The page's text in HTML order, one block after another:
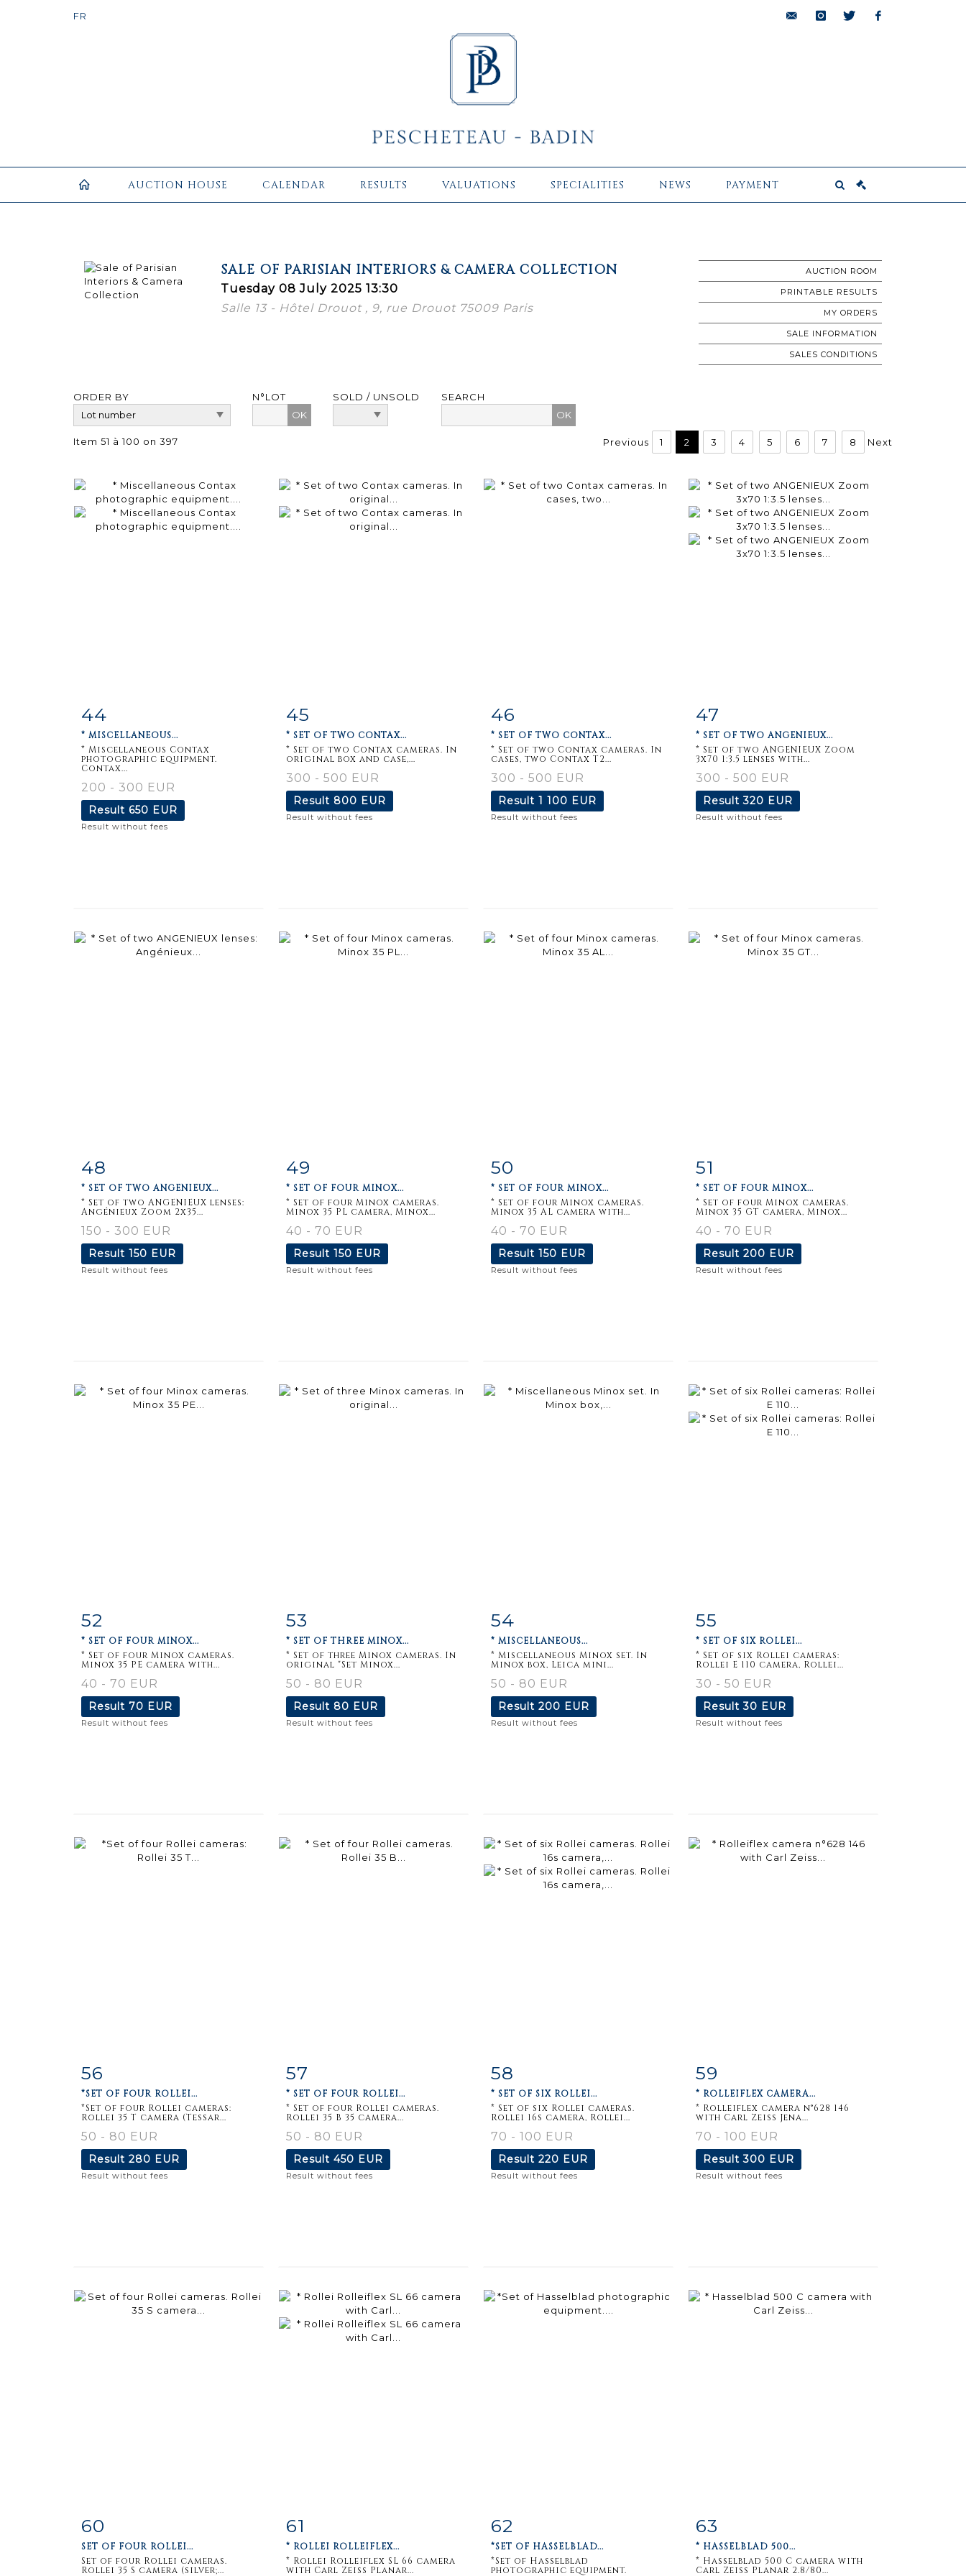
AUCTION HOUSE CALENDAR RESULTS VALUATIONS SPECIALITIES NEWS PAYMENT
SALE OF PARISIAN INTERIORS & CAMERA COLLECTION
Tuesday 08 July 2025 13:30
Salle 13 - Hôtel Drouot , 9, rue Drouot 75009 Paris
AUCTION ROOM
PRINTABLE RESULTS
MY ORDERS
SALE INFORMATION
SALES CONDITIONS
ORDER BY
N°LOT
OK
SOLD / UNSOLD SEARCH
Item 51 à 100 on 397 Previous 1 2 3 4 5 6 7 8 Next
Item detail
44
* MISCELLANEOUS...
* Miscellaneous Contax
photographic equipment.
Contax...
200 - 300 EUR
Result 650 EUR
Result without fees
Item detail
45
* SET OF TWO CONTAX...
* Set of two Contax cameras. In
original box and case,...
300 - 500 EUR
Result 800 EUR
Result without fees
Item detail
46
* SET OF TWO CONTAX...
* Set of two Contax cameras. In
cases, two Contax T2...
300 - 500 EUR
Result 1 100 EUR
Result without fees
Item detail
47
* SET OF TWO ANGENIEUX...
* Set of two ANGENIEUX Zoom
3x70 1:3.5 lenses with...
300 - 500 EUR
Result320 EUR
Result without fees
Item detail
48
* SET OF TWO ANGENIEUX...
* Set of two ANGENIEUX lenses:
Angénieux Zoom 2x35...
150 - 300 EUR
Result 150 EUR
Result without fees
Item detail
49
* SET OF FOUR MINOX...
* Set of four Minox cameras.
Minox 35 PL camera, Minox...
40 - 70 EUR
Result 150 EUR
Result without fees
Item detail
50
* SET OF FOUR MINOX...
* Set of four Minox cameras.
Minox 35 AL camera with...
40 - 70 EUR
Result 150 EUR
Result without fees
Item detail
51
* SET OF FOUR MINOX...
* Set of four Minox cameras.
Minox 35 GT camera, Minox...
40 - 70 EUR
Result 200 EUR
Result without fees
Item detail
52
* SET OF FOUR MINOX...
* Set of four Minox cameras.
Minox 35 PE camera with...
40 - 70 EUR
Result 70 EUR
Result without fees
Item detail
53
* SET OF THREE MINOX...
* Set of three Minox cameras. In
original "Set Minox...
50 - 80 EUR
Result 80 EUR
Result without fees
Item detail
54
* MISCELLANEOUS...
* Miscellaneous Minox set. In
Minox box, Leica mini...
50 - 80 EUR
Result 200 EUR
Result without fees
Item detail
55
* SET OF SIX ROLLEI...
* Set of six Rollei cameras:
Rollei E 110 camera, Rollei...
30 - 50 EUR
Result30 EUR
Result without fees
Item detail
56
*SET OF FOUR ROLLEI...
*Set of four Rollei cameras:
Rollei 35 T camera (Tessar...
50 - 80 EUR
Result 280 EUR
Result without fees
Item detail
57
* SET OF FOUR ROLLEI...
* Set of four Rollei cameras.
Rollei 35 B 35 camera...
50 - 80 EUR
Result 450 EUR
Result without fees
Item detail
58
* SET OF SIX ROLLEI...
* Set of six Rollei cameras.
Rollei 16s camera, Rollei...
70 - 100 EUR
Result 220 EUR
Result without fees
Item detail
59
* ROLLEIFLEX CAMERA...
* Rolleiflex camera n°628 146
with Carl Zeiss Jena...
70 - 100 EUR
Result300 EUR
Result without fees
Item detail
60
SET OF FOUR ROLLEI...
Set of four Rollei cameras.
Rollei 35 S camera (silver;...
Item detail
61
* ROLLEI ROLLEIFLEX...
* Rollei Rolleiflex SL 66 camera
with Carl Zeiss Planar...
Item detail
62
*SET OF HASSELBLAD...
*Set of Hasselblad
photographic equipment.
Item detail
63
* HASSELBLAD 500...
* Hasselblad 500 C camera with
Carl Zeiss Planar 2.8/80...